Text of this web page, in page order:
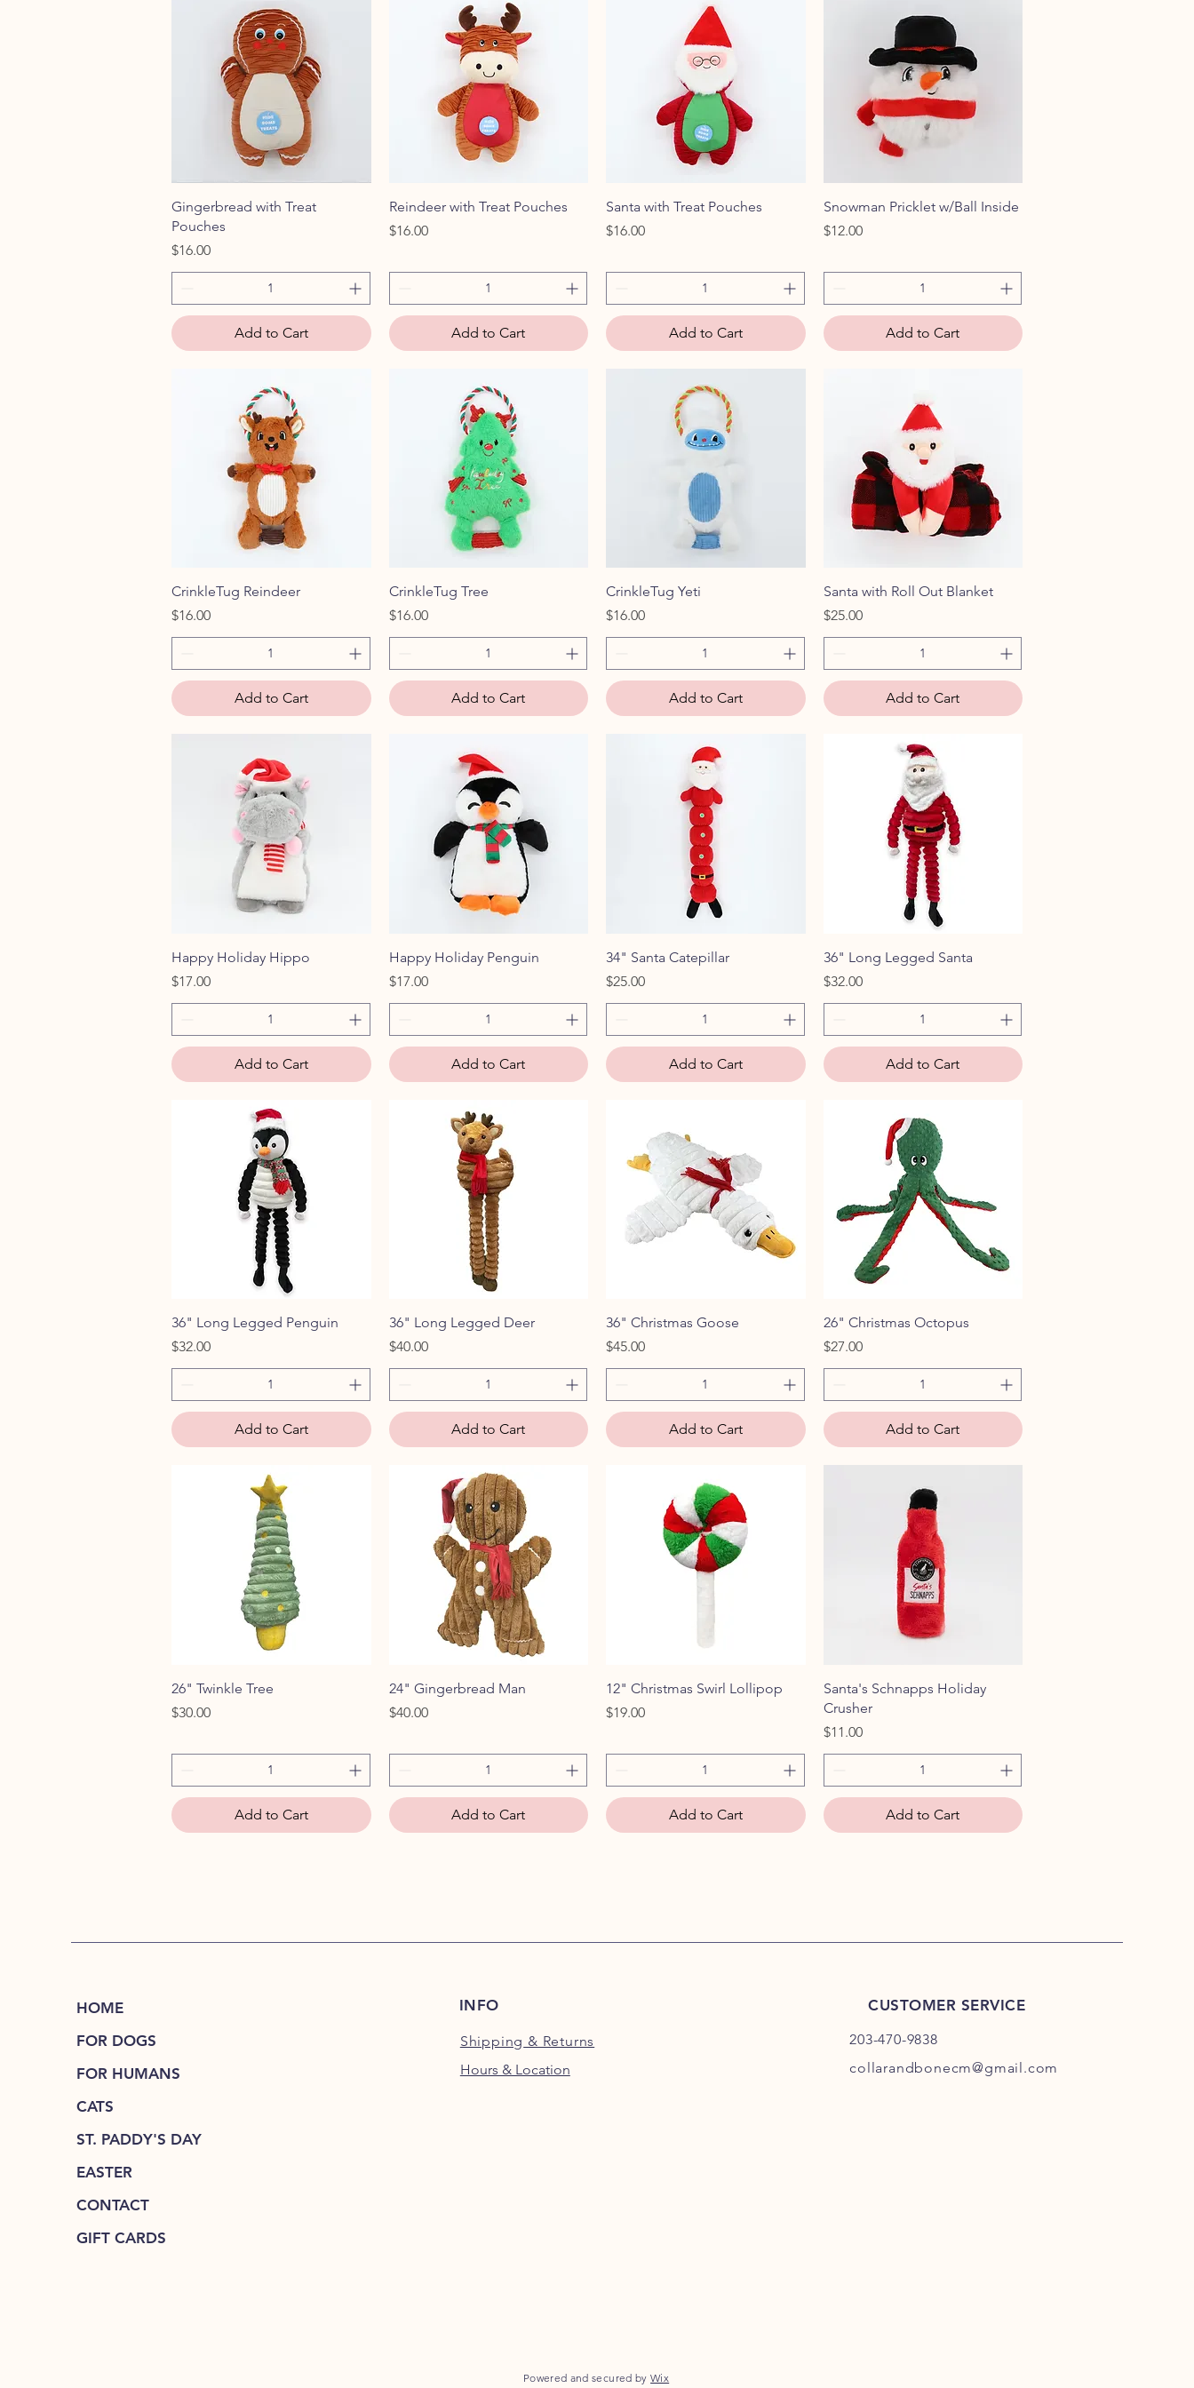
Quick View
Gingerbread with Treat
Pouches
Price
$16.00
Add to Cart
Quick View
Reindeer with Treat Pouches
Price
$16.00
Add to Cart
Quick View
Santa with Treat Pouches
Price
$16.00
Add to Cart
Quick View
Snowman Pricklet w/Ball Inside
Price
$12.00
Add to Cart
Quick View
CrinkleTug Reindeer
Price
$16.00
Add to Cart
Quick View
CrinkleTug Tree
Price
$16.00
Add to Cart
Quick View
CrinkleTug Yeti
Price
$16.00
Add to Cart
Quick View
Santa with Roll Out Blanket
Price
$25.00
Add to Cart
Quick View
Happy Holiday Hippo
Price
$17.00
Add to Cart
Quick View
Happy Holiday Penguin
Price
$17.00
Add to Cart
Quick View
34" Santa Catepillar
Price
$25.00
Add to Cart
Quick View
36" Long Legged Santa
Price
$32.00
Add to Cart
Quick View
36" Long Legged Penguin
Price
$32.00
Add to Cart
Quick View
36" Long Legged Deer
Price
$40.00
Add to Cart
Quick View
36" Christmas Goose
Price
$45.00
Add to Cart
Quick View
26" Christmas Octopus
Price
$27.00
Add to Cart
Quick View
26" Twinkle Tree
Price
$30.00
Add to Cart
Quick View
24" Gingerbread Man
Price
$40.00
Add to Cart
Quick View
12" Christmas Swirl Lollipop
Price
$19.00
Add to Cart
Quick View
Santa's Schnapps Holiday
Crusher
Price
$11.00
Add to Cart
HOME
FOR DOGS
FOR HUMANS
CATS
ST. PADDY'S DAY
EASTER
CONTACT
GIFT CARDS
INFO
Shipping & Returns
Hours & Location
CUSTOMER SERVICE
203-470-9838
collarandbonecm@gmail.com
Powered and secured byWix